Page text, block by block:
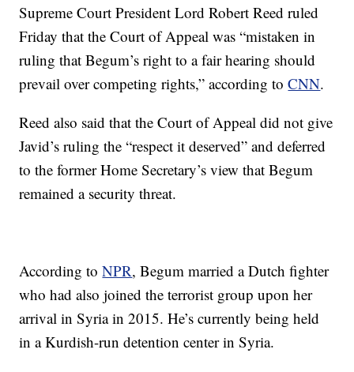
Supreme Court President Lord Robert Reed ruled
Friday that the Court of Appeal was “mistaken in
ruling that Begum’s right to a fair hearing should
prevail over competing rights,” according toCNN.
Reed also said that the Court of Appeal did not give
Javid’s ruling the “respect it deserved” and deferred
to the former Home Secretary’s view that Begum
remained a security threat.
According toNPR, Begum married a Dutch fighter
who had also joined the terrorist group upon her
arrival in Syria in 2015. He’s currently being held
in a Kurdish-run detention center in Syria.